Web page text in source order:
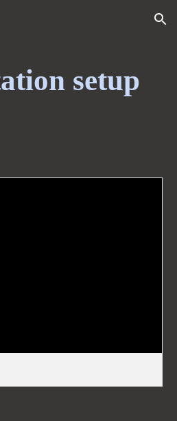
Skip to navigation
setup